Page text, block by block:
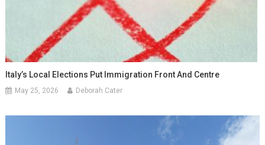
Italy’s Local Elections Put Immigration Front And Centre
May 25, 2026 Deborah Cater